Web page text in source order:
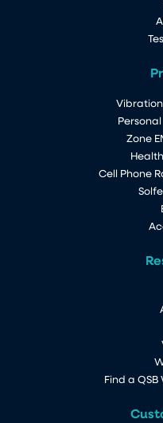
Zone
Cell Phone
Find a